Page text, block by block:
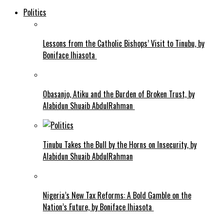
Politics
Lessons from the Catholic Bishops’ Visit to Tinubu, by
Boniface Ihiasota
Obasanjo, Atiku and the Burden of Broken Trust, by
Alabidun Shuaib AbdulRahman
Tinubu Takes the Bull by the Horns on Insecurity, by
Alabidun Shuaib AbdulRahman
Nigeria’s New Tax Reforms: A Bold Gamble on the
Nation’s Future, by Boniface Ihiasota